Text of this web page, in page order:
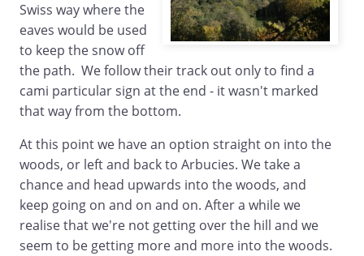
Swiss way where the
eaves would be used
to keep the snow off
the path. We follow their track out only to find a
cami particular sign at the end - it wasn't marked
that way from the bottom.
At this point we have an option straight on into the
woods, or left and back to Arbucies. We take a
chance and head upwards into the woods, and
keep going on and on and on. After a while we
realise that we're not getting over the hill and we
seem to be getting more and more into the woods.